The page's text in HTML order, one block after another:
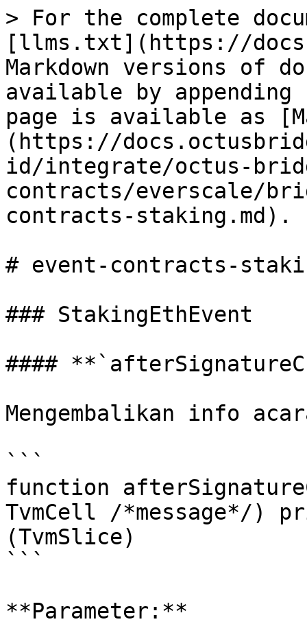
> For the complete
[llms.txt](https://
Markdown versions of
available by
page is available as
(https://
id/integrate/octus-
contracts/everscale/
contracts-staking.md).
# event-contracts-
### StakingEthEvent
####
Mengembalikan info
```
function
TvmCell /*message*/)
(TvmSlice)
```
**Parameter:**